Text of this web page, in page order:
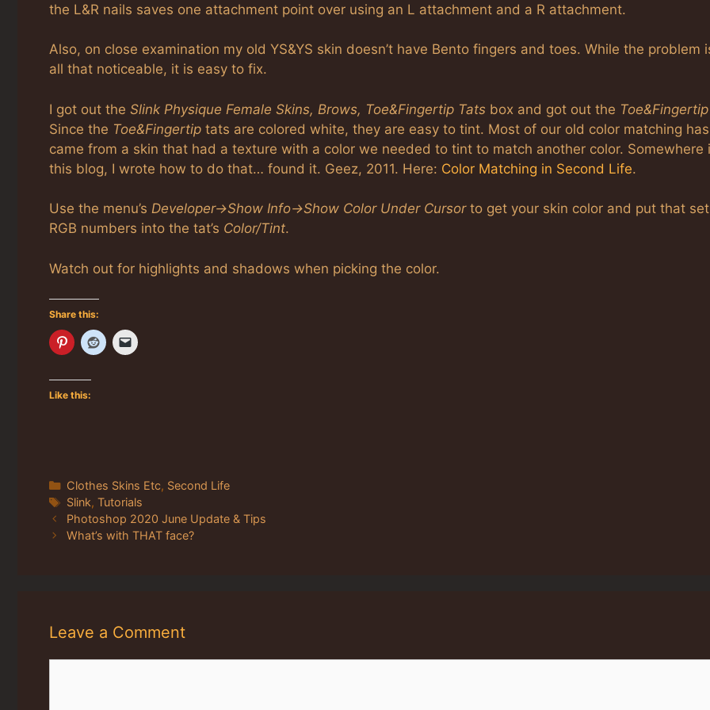
the L&R nails saves one attachment point over using an L attachment and a R attachment.
Also, on close examination my old YS&YS skin doesn’t have Bento fingers and toes. While the problem
all that noticeable, it is easy to fix.
I got out the Slink Physique Female Skins, Brows, Toe&Fingertip Tats box and got out the Toe&Fingertip
Since the Toe&Fingertip tats are colored white, they are easy to tint. Most of our old color matching
came from a skin that had a texture with a color we needed to tint to match another color. Somewhere
this blog, I wrote how to do that… found it. Geez, 2011. Here: Color Matching in Second Life.
Use the menu’s Developer->Show Info->Show Color Under Cursorto get your skin color and put that
RGB numbers into the tat’s Color/Tint.
Watch out for highlights and shadows when picking the color.
Share this:
Like this:
Categories
Clothes Skins Etc, Second Life
Tags
Slink, Tutorials
Photoshop 2020 June Update & Tips
What’s with THAT face?
Leave a Comment